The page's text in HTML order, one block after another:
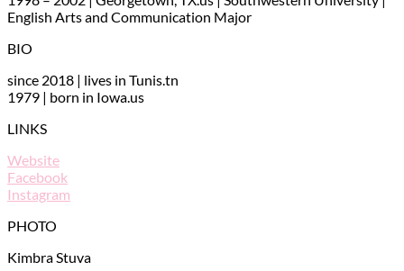
English Arts and Communication Major
BIO
since 2018 | lives in Tunis.tn
1979 | born in Iowa.us
LINKS
Website
Facebook
Instagram
PHOTO
Kimbra Stuva